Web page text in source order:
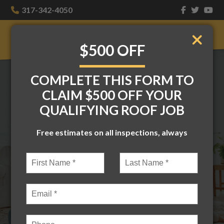
317-342-4050
THE BEST ROOFERS
IN INDIANAPOLIS—
BECAUSE YOUR
HOME DESERVES IT
Homes, businesses — if it’s got four
walls, we can slap a new roof on it. Based
in Indianapolis and serving Central
$500 OFF
COMPLETE THIS FORM TO
CLAIM $500 OFF YOUR
QUALIFYING ROOF JOB
Free estimates on all inspections, always